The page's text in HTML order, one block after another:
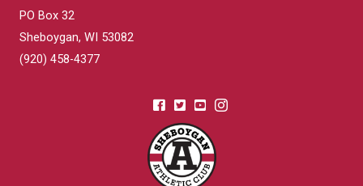
PO Box 32
Sheboygan, WI 53082
(920) 458-4377